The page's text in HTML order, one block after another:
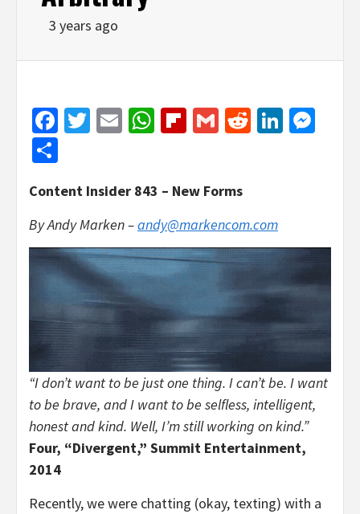
3 years ago
Facebook
Twitter
EmailWhatsApp
Flipboard
GmailReddit
Content Insider 843 – New Forms
By Andy Marken –andy@markencom.com
“I don’t want to be just one thing. I can’t be. I want
to be brave, and I want to be selfless, intelligent,
honest and kind. Well, I’m still working on kind.”
Four, “Divergent,” Summit Entertainment,
2014
Recently, we were chatting (okay, texting) with a